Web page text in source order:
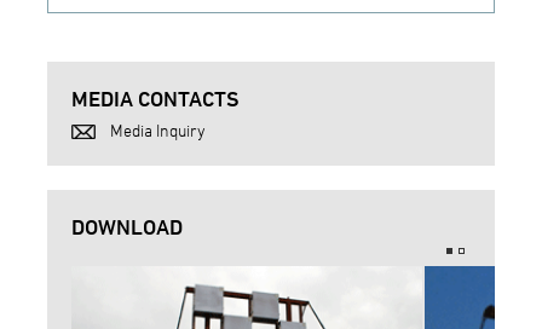
MEDIA CONTACTS
Media Inquiry
DOWNLOAD